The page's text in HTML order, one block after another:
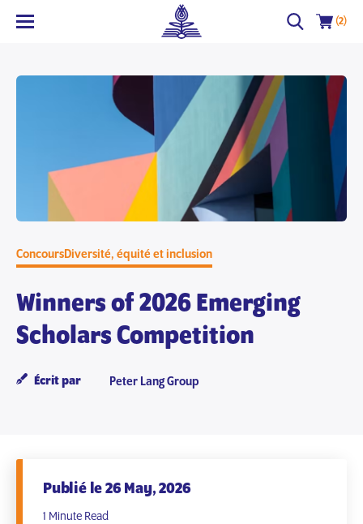
(2)
ConcoursDiversité, équité et inclusion
Winners of 2026 Emerging
Scholars Competition
Écrit par Peter Lang Group
Publié le 26 May, 2026
1 Minute Read